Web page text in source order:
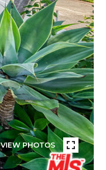
VIEW PHOTOS